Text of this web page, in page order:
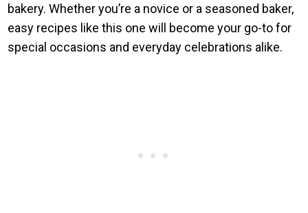
bakery. Whether you’re a novice or a seasoned baker,
easy recipes like this one will become your go-to for
special occasions and everyday celebrations alike.